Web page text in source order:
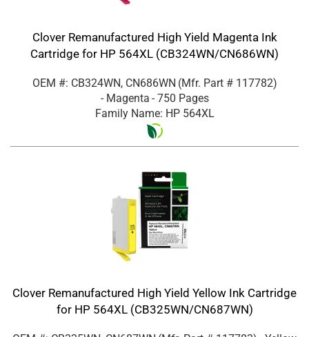
Clover Remanufactured High Yield Magenta Ink
Cartridge for HP 564XL (CB324WN/CN686WN)
OEM #: CB324WN, CN686WN (Mfr. Part # 117782)
- Magenta - 750 Pages
Family Name: HP 564XL
Clover Remanufactured High Yield Yellow Ink Cartridge
for HP 564XL (CB325WN/CN687WN)